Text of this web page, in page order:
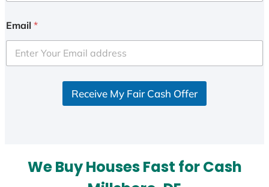
i
e
d
Email *
Receive My Fair Cash Offer
We Buy Houses Fast for Cash